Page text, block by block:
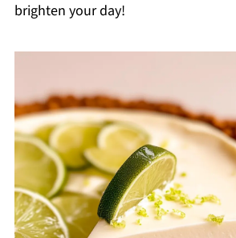
brighten your day!